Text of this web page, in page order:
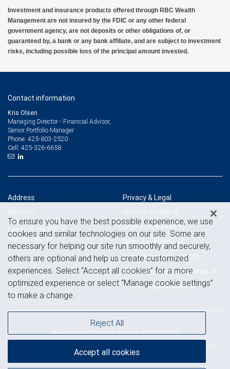
Investment and insurance products offered through RBC Wealth
Management are not insured by the FDIC or any other federal
government agency, are not deposits or other obligations of, or
guaranteed by, a bank or any bank affiliate, and are subject to investment
risks, including possible loss of the principal amount invested.
Contact information
Kris Olsen
Managing Director - Financial Advisor,
Senior Portfolio Manager
Phone: 425-803-2520
Cell: 425-326-6658
Address
303 5th Ave. South, Suite 100
Edmonds, WA 98020
View on map
Privacy & Legal
Privacy & security
Legal & disclosures
Terms & conditions
Business continuity plan
Statement of Financial Condition
Advertising and cookies
Royal Bank of Canada Website, © 2009-2026
NYSE
To ensure you have the best possible experience, we use
cookies and similar technologies on our site. Some are
necessary for helping our site run smoothly and securely,
others are optional and help us create customized
experiences. Select “Accept all cookies” for a more
optimized experience or select “Manage cookie settings”
to make a change.
Reject All
Accept all cookies